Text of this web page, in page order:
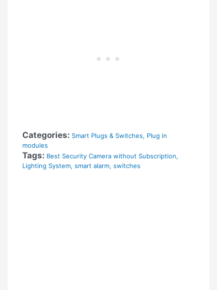
Categories: Smart Plugs & Switches, Plug in
modules
Tags: Best Security Camera without Subscription,
Lighting System,smart alarm,switches